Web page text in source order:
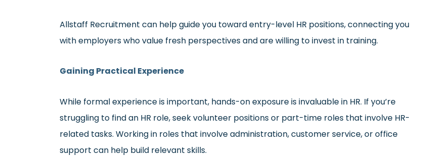
Allstaff Recruitment can help guide you toward entry-level HR positions, connecting you
with employers who value fresh perspectives and are willing to invest in training.
Gaining Practical Experience
While formal experience is important, hands-on exposure is invaluable in HR. If you’re
struggling to find an HR role, seek volunteer positions or part-time roles that involve HR-
related tasks. Working in roles that involve administration, customer service, or office
support can help build relevant skills.